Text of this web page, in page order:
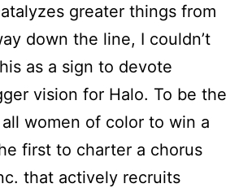
greater things from
down the line, I couldn’t
as a sign to devote
vision for Halo. To be the
women of color to win a
first to charter a chorus
that actively recruits